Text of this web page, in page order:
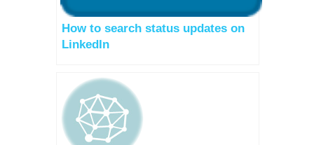
How to search status updates on
LinkedIn